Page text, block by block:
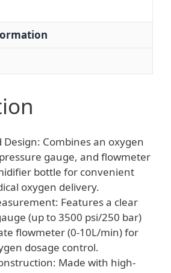
Oxygen
Inhaler
Combines an oxygen
gauge, and flowmeter
bottle for convenient
oxygen delivery.
Features a clear
(up to 3500 psi/250 bar)
flowmeter (0-10L/min) for
dosage control.
Made with high-